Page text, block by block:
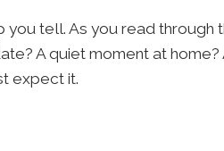
tell. As you read through
A quiet moment at home?
expect it.